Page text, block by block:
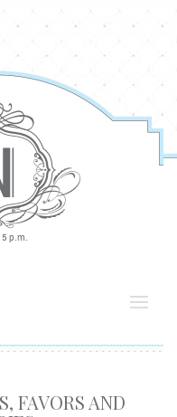
p.m.
FAVORS AND